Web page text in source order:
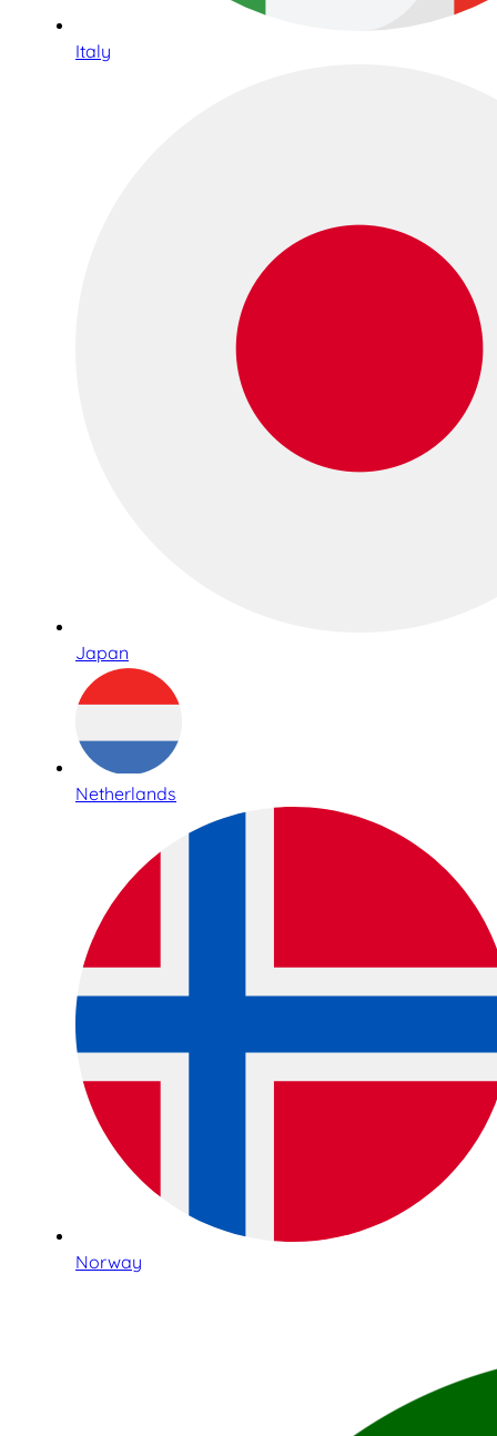
Italy
Japan
Netherlands
Norway